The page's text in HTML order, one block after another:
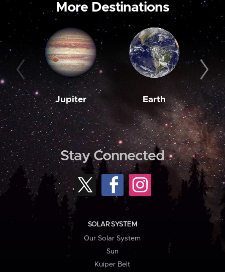
More Destinations
Jupiter Earth
Stay Connected
SOLAR SYSTEM
Our Solar System
Sun
Kuiper Belt